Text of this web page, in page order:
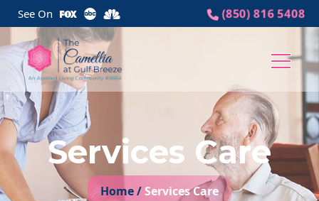
See On (850) 816 5408
Services Care
Home /Services Care